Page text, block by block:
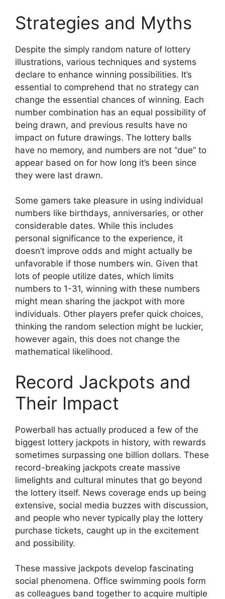
Strategies and Myths
Despite the simply random nature of lottery
illustrations, various techniques and systems
declare to enhance winning possibilities. It’s
essential to comprehend that no strategy can
change the essential chances of winning. Each
number combination has an equal possibility of
being drawn, and previous results have no
impact on future drawings. The lottery balls
have no memory, and numbers are not “due” to
appear based on for how long it’s been since
they were last drawn.
Some gamers take pleasure in using individual
numbers like birthdays, anniversaries, or other
considerable dates. While this includes
personal significance to the experience, it
doesn’t improve odds and might actually be
unfavorable if those numbers win. Given that
lots of people utilize dates, which limits
numbers to 1-31, winning with these numbers
might mean sharing the jackpot with more
individuals. Other players prefer quick choices,
thinking the random selection might be luckier,
however again, this does not change the
mathematical likelihood.
Record Jackpots and
Their Impact
Powerball has actually produced a few of the
biggest lottery jackpots in history, with rewards
sometimes surpassing one billion dollars. These
record-breaking jackpots create massive
limelights and cultural minutes that go beyond
the lottery itself. News coverage ends up being
extensive, social media buzzes with discussion,
and people who never typically play the lottery
purchase tickets, caught up in the excitement
and possibility.
These massive jackpots develop fascinating
social phenomena. Office swimming pools form
as colleagues band together to acquire multiple